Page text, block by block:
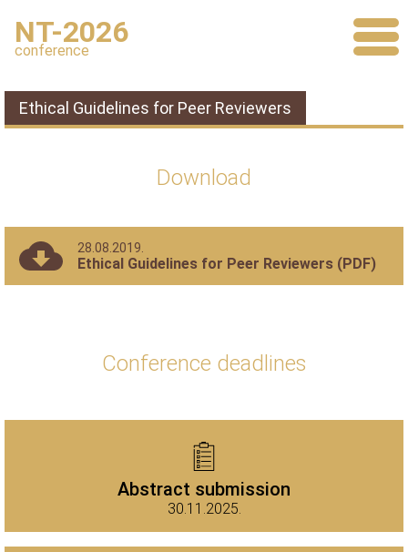
NT-2026
conference
Ethical Guidelines for Peer Reviewers
Download
28.08.2019.
Ethical Guidelines for Peer Reviewers (PDF)
Conference deadlines
Abstract submission
30.11.2025.